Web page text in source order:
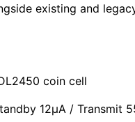
existing and
coin cell
12μA / Transmit